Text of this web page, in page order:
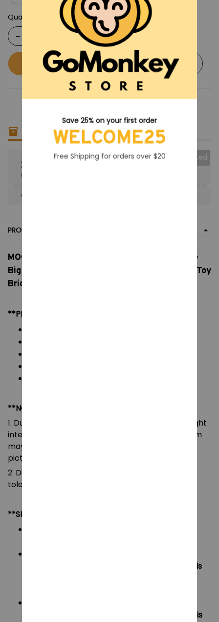
Quantity
Buy now Add to cart
itemsleft in stock
25% OFF
When purchase the product.
Collected
Apply to entire order
PRODUCT DETAIL
MOC Pikmin Figure Building Blocks, Game Role
Big Ear, Yellow Red Man DIY Model .Kids Adult Toy
Bricks Sets. Birthday Gift Gobricks
**PRODUCT DETAILS:
**NOTE:
1. Due to the differences of camera equipment, light
intensity and display screens, the color of the item
may be slightly different from that shown in the
pictures.
2. Due to manual measurement, please allow a
tolerance of 0.5-2cm.
**SHIPPING:
Oders under $20 will have shipping fee is
Oders under $50 will have shipping fee is
Save 25% on your first order
WELCOME25
Free Shipping for orders over $20